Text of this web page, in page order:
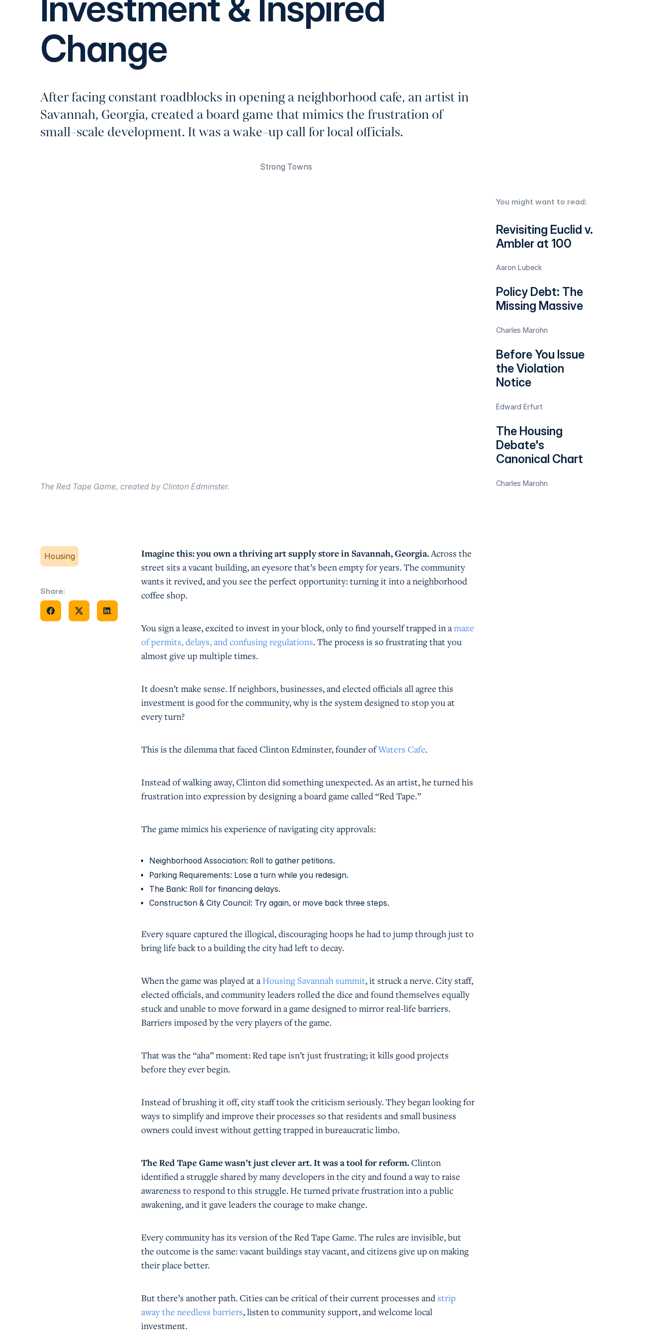
Change
After facing constant roadblocks in opening a neighborhood cafe, an artist in
Savannah, Georgia, created a board game that mimics the frustration of
small-scale development. It was a wake-up call for local officials.
Strong Towns
The Red Tape Game, created by Clinton Edminster.
You might want to read:
Revisiting Euclid v.
Ambler at 100
Aaron Lubeck
Policy Debt: The
Missing Massive
Charles Marohn
Before You Issue
the Violation
Notice
Edward Erfurt
The Housing
Debate's
Canonical Chart
Charles Marohn
Housing
Share:
Share on Facebook
Share on XShare on Facebook
Imagine this: you own a thriving art supply store in Savannah, Georgia.Across the
street sits a vacant building, an eyesore that’s been empty for years. The community
wants it revived, and you see the perfect opportunity: turning it into a neighborhood
coffee shop.
You sign a lease, excited to invest in your block, only to find yourself trapped in amaze
of permits, delays, and confusing regulations. The process is so frustrating that you
almost give up multiple times.
It doesn’t make sense. If neighbors, businesses, and elected officials all agree this
investment is good for the community, why is the system designed to stop you at
every turn?
This is the dilemma that faced Clinton Edminster, founder ofWaters Cafe.
Instead of walking away, Clinton did something unexpected. As an artist, he turned his
frustration into expression by designing a board game called “Red Tape.”
The game mimics his experience of navigating city approvals:
Neighborhood Association: Roll to gather petitions.
Parking Requirements: Lose a turn while you redesign.
The Bank: Roll for financing delays.
Construction & City Council: Try again, or move back three steps.
Every square captured the illogical, discouraging hoops he had to jump through just to
bring life back to a building the city had left to decay.
When the game was played at a Housing Savannah summit, it struck a nerve. City staff,
elected officials, and community leaders rolled the dice and found themselves equally
stuck and unable to move forward in a game designed to mirror real-life barriers.
Barriers imposed by the very players of the game.
That was the “aha” moment: Red tape isn’t just frustrating; it kills good projects
before they ever begin.
Instead of brushing it off, city staff took the criticism seriously. They began looking for
ways to simplify and improve their processes so that residents and small business
owners could invest without getting trapped in bureaucratic limbo.
The Red Tape Game wasn’t just clever art. It was a tool for reform. Clinton
identified a struggle shared by many developers in the city and found a way to raise
awareness to respond to this struggle. He turned private frustration into a public
awakening, and it gave leaders the courage to make change.
Every community has its version of the Red Tape Game. The rules are invisible, but
the outcome is the same: vacant buildings stay vacant, and citizens give up on making
their place better.
But there’s another path. Cities can be critical of their current processes and strip
away the needless barriers, listen to community support, and welcome local
investment.